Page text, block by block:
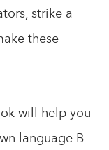
strike a
these
will help you
language B